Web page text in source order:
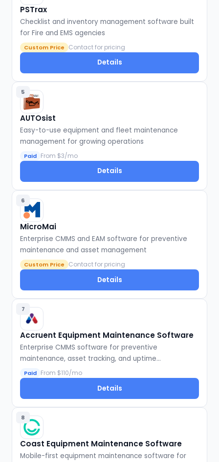
PSTrax
Checklist and inventory management software built
for Fire and EMS agencies
Custom Price Contact for pricing
Details
5
AUTOsist
Easy-to-use equipment and fleet maintenance
management for growing operations
Paid From $3/mo
Details
6
MicroMai
Enterprise CMMS and EAM software for preventive
maintenance and asset management
Custom Price Contact for pricing
Details
7
Accruent Equipment Maintenance Software
Enterprise CMMS software for preventive
maintenance, asset tracking, and uptime
optimization
Paid From $110/mo
Details
8
Coast Equipment Maintenance Software
Mobile-first equipment maintenance software for